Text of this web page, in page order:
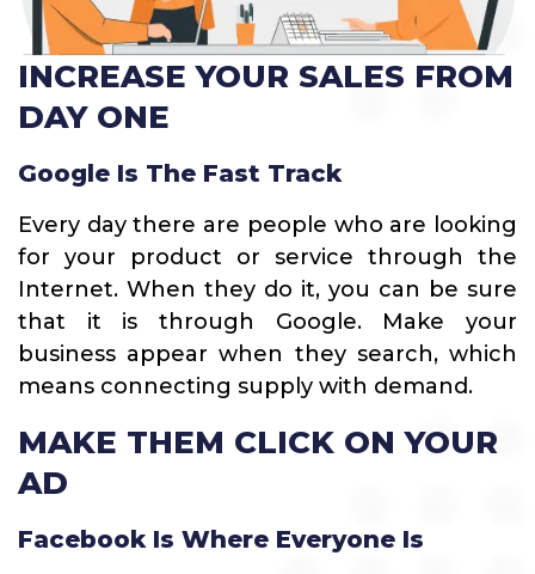
INCREASE YOUR SALES FROM
DAY ONE
Google Is The Fast Track
Every day there are people who are looking
for your product or service through the
Internet. When they do it, you can be sure
that it is through Google. Make your
business appear when they search, which
means connecting supply with demand.
MAKE THEM CLICK ON YOUR
AD
Facebook Is Where Everyone Is